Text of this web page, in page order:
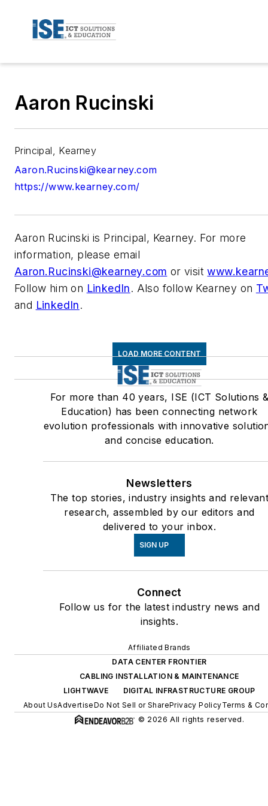
Aaron Rucinski
Principal, Kearney
Aaron.Rucinski@kearney.com
https://www.kearney.com/
Aaron Rucinski is Principal, Kearney. For more
information, please email
Aaron.Rucinski@kearney.com or visit
Follow him on LinkedIn. Also follow Kearney on
and LinkedIn.
LOAD MORE CONTENT
For more than 40 years, ISE (ICT Solutions
Education) has been connecting network
evolution professionals with innovative
and concise education.
Newsletters
The top stories, industry insights and
research, assembled by our editors and
delivered to your inbox.
SIGN UP
Connect
Follow us for the latest industry news and
insights.
Affiliated Brands
DATA CENTER FRONTIER
CABLING INSTALLATION & MAINTENANCE
LIGHTWAVE
DIGITAL INFRASTRUCTURE GROUP
About UsAdvertiseDo Not Sell or SharePrivacy PolicyTerms &
© 2026 All rights reserved.